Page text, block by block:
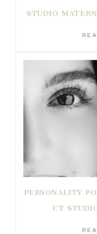
STUDIO
PERSONALITY
CT